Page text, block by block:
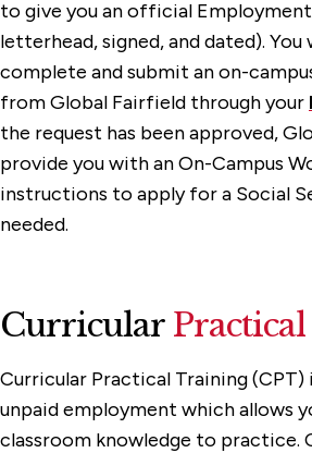
to give you an official
letterhead, signed, and dated).
complete and submit an on-
from Global Fairfield through your
the request has been approved,
provide you with an On-Campus
instructions to apply for a Social
needed.
Curricular
Curricular Practical Training
unpaid employment which allows
classroom knowledge to practice.